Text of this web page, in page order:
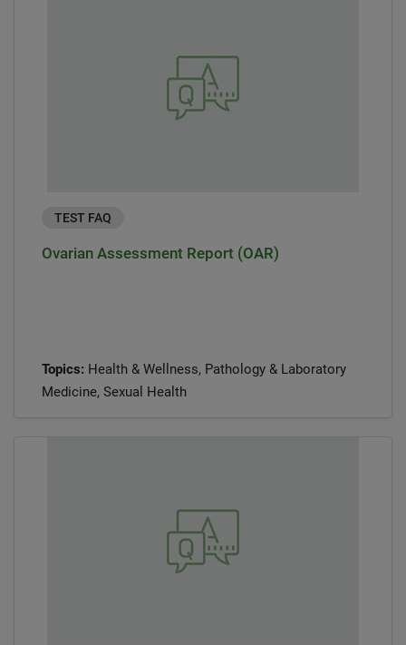
TEST FAQ
Ovarian Assessment Report (OAR)
Topics: Health & Wellness, Pathology & Laboratory
Medicine, Sexual Health